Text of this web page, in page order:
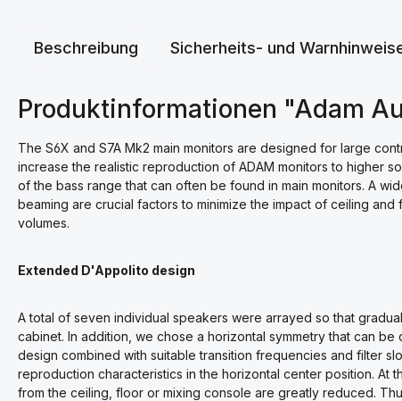
Beschreibung Sicherheits- und
Produktinformationen "Adam
The S6X and S7A Mk2 main monitors are designed for large
increase the realistic reproduction of ADAM monitors to higher
of the bass range that can often be found in main monitors. A
beaming are crucial factors to minimize the impact of ceiling
volumes.
Extended D'Appolito design
A total of seven individual speakers were arrayed so that
cabinet. In addition, we chose a horizontal symmetry that can
design combined with suitable transition frequencies and filter
reproduction characteristics in the horizontal center position. At
from the ceiling, floor or mixing console are greatly reduced.